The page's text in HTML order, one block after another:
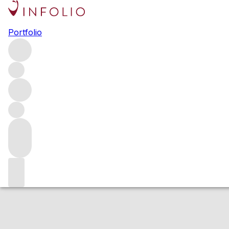
Portfolio
2016 Repris
Red More from Repris
Estimated value
Buying options